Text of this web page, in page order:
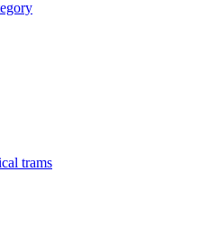
trams